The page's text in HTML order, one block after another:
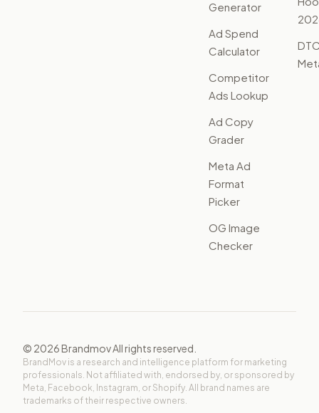
Generator
Ad Spend
Calculator
Competitor
Ads Lookup
Ad Copy
Grader
Meta Ad
Format
Picker
OG Image
Checker
© 2026Brandmov All rights reserved.
BrandMov is a research and intelligence platform for marketing
professionals. Not affiliated with, endorsed by, or sponsored by
Meta, Facebook, Instagram, or Shopify. All brand names are
trademarks of their respective owners.